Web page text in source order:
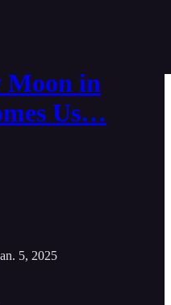
Moon in
Us…
5, 2025